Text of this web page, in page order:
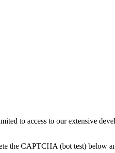
to access to our extensive
the CAPTCHA (bot test) below